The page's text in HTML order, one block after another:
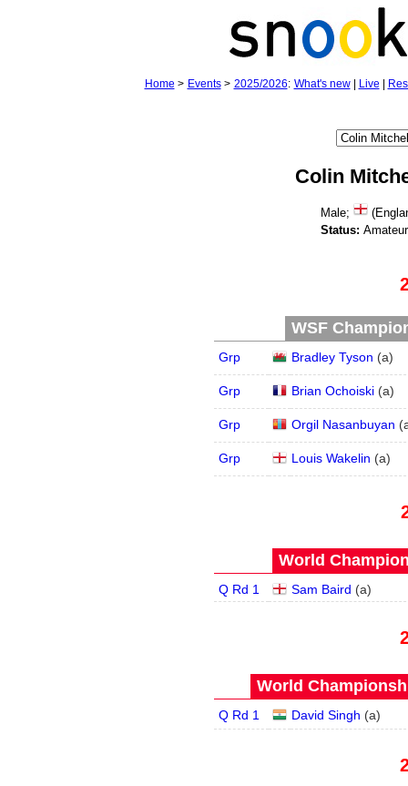
Home > Events> 2025/2026: What's new| Live
Colin
Male;
Status:
WSF
Grp Bradley Tyson (a)
Grp Brian Ochoiski(a)
Grp Orgil Nasanbuyan (
Grp Louis Wakelin (a)
World
Q Rd 1 Sam Baird (a)
World
Q Rd 1 David Singh (a)